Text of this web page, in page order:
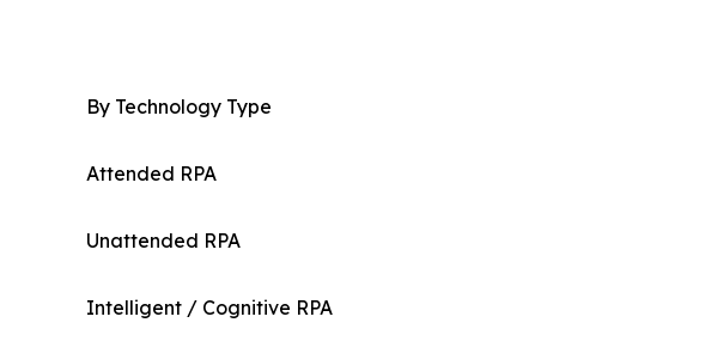
By Technology Type
Attended RPA
Unattended RPA
Intelligent / Cognitive RPA